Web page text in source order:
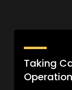
Taking